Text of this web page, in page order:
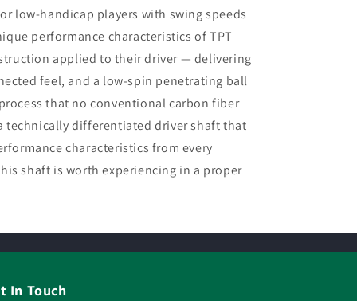
low-handicap players with swing speeds
performance characteristics of TPT
applied to their driver — delivering
feel, and a low-spin penetrating ball
that no conventional carbon fiber
technically differentiated driver shaft that
characteristics from every
shaft is worth experiencing in a proper
In Touch